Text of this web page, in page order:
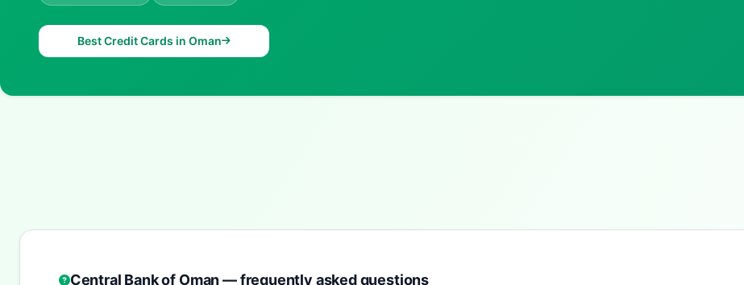
Best Credit Cards in Oman
Central Bank of Oman — frequently asked questions